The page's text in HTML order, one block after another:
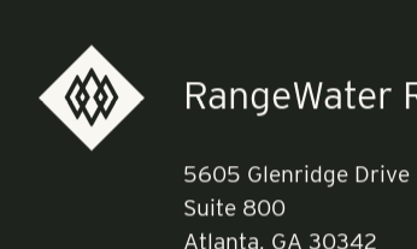
RangeWater